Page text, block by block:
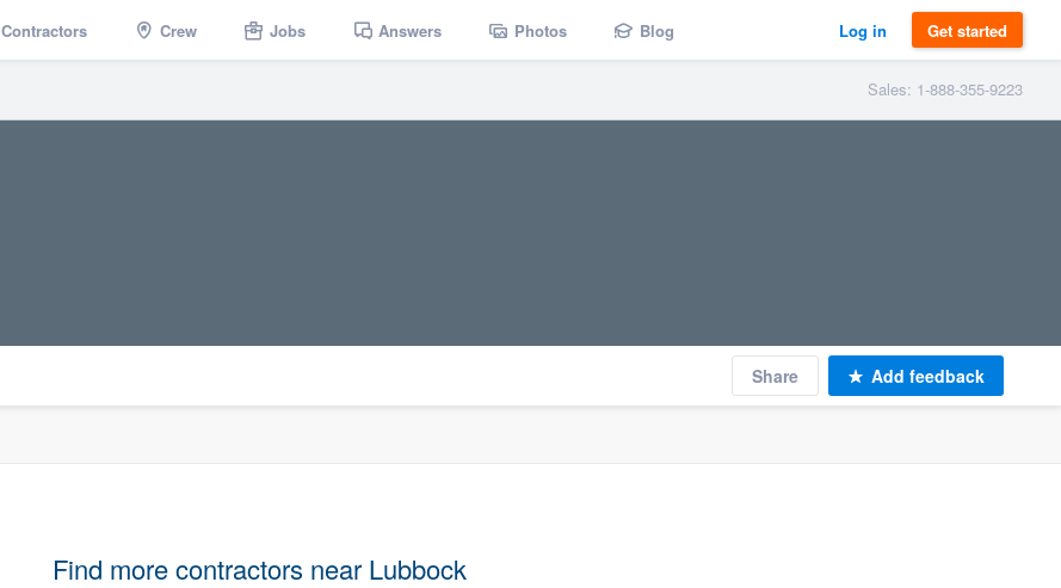
Contractors Crew Jobs Answers Photos Blog Log in Get started
Sales: 1-888-355-9223
Share Add feedback
Find more contractors near Lubbock